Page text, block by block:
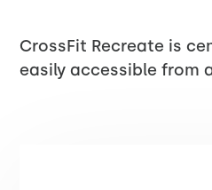
CrossFit Recreate is
easily accessible from